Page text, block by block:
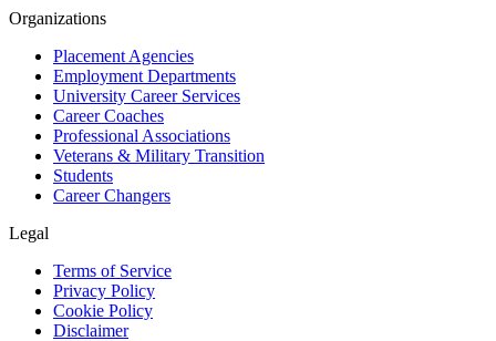
Organizations
Placement Agencies
Employment Departments
University Career Services
Career Coaches
Professional Associations
Veterans & Military Transition
Students
Career Changers
Legal
Terms of Service
Privacy Policy
Cookie Policy
Disclaimer